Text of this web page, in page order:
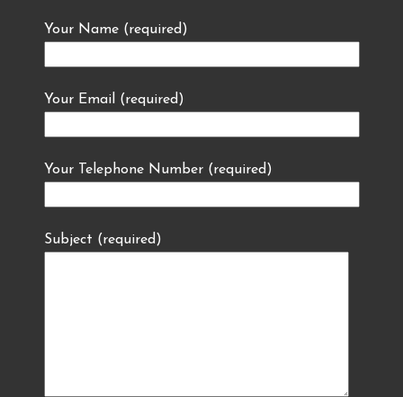
Your Name (required)
Your Email (required)
Your Telephone Number (required)
Subject (required)